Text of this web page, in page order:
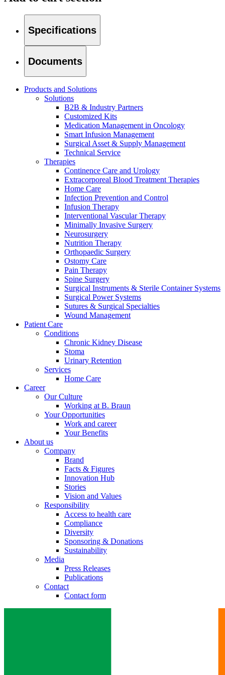
Product Catalog
Find the product you are looking for. Visit the B. Braun
Home Care
We coordinate your medical care when discharged from the
Find Your Job
Discover your career opportunities at B. Braun. Search our
Innovation Hub
Let us drive innovation in medical technology together. Learn
Specifications
Documents
Products and Solutions
Solutions
B2B & Industry Partners
Customized Kits
Medication Management in Oncology
Smart Infusion Management
Surgical Asset & Supply Management
Technical Service
Therapies
Continence Care and Urology
Extracorporeal Blood Treatment Therapies
Home Care
Infection Prevention and Control
Infusion Therapy
Interventional Vascular Therapy
Minimally Invasive Surgery
Neurosurgery
Nutrition Therapy
Orthopaedic Surgery
Ostomy Care
Pain Therapy
Spine Surgery
Surgical Instruments & Sterile Container Systems
Surgical Power Systems
Sutures & Surgical Specialties
Wound Management
Patient Care
Conditions
Chronic Kidney Disease
Stoma
Urinary Retention
Services
Home Care
Career
Our Culture
Working at B. Braun
Your Opportunities
Work and career
Your Benefits
About us
Company
Brand
Facts & Figures
Innovation Hub
Stories
Vision and Values
Responsibility
Access to health care
Compliance
Diversity
Sponsoring & Donations
Sustainability
Media
Press Releases
Publications
Contact
Contact form